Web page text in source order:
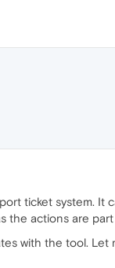
ticket system. It
actions are
with the tool. Let